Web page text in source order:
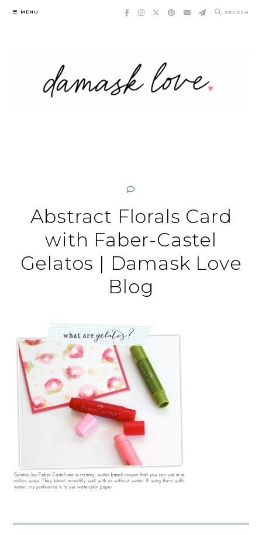
Skip
MENU SEARCH
Abstract Florals Card
with Faber-Castel
Gelatos | Damask Love
Blog